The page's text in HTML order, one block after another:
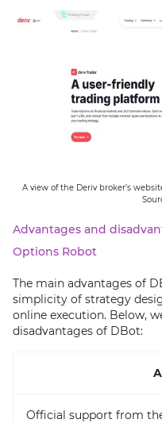
A view of the Deriv broker’s
Advantages and
Options Robot
The main advantages of
simplicity of strategy
online execution. Below,
disadvantages of DBot:
Official support from